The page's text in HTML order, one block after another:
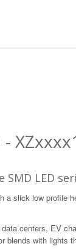
SMD
slick low profile
centers, EV
blends with lights